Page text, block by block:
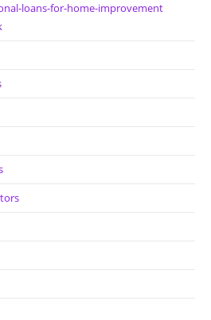
loans-for-home-improvement